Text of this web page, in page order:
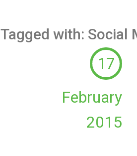
Tagged with: Social
17
February
2015